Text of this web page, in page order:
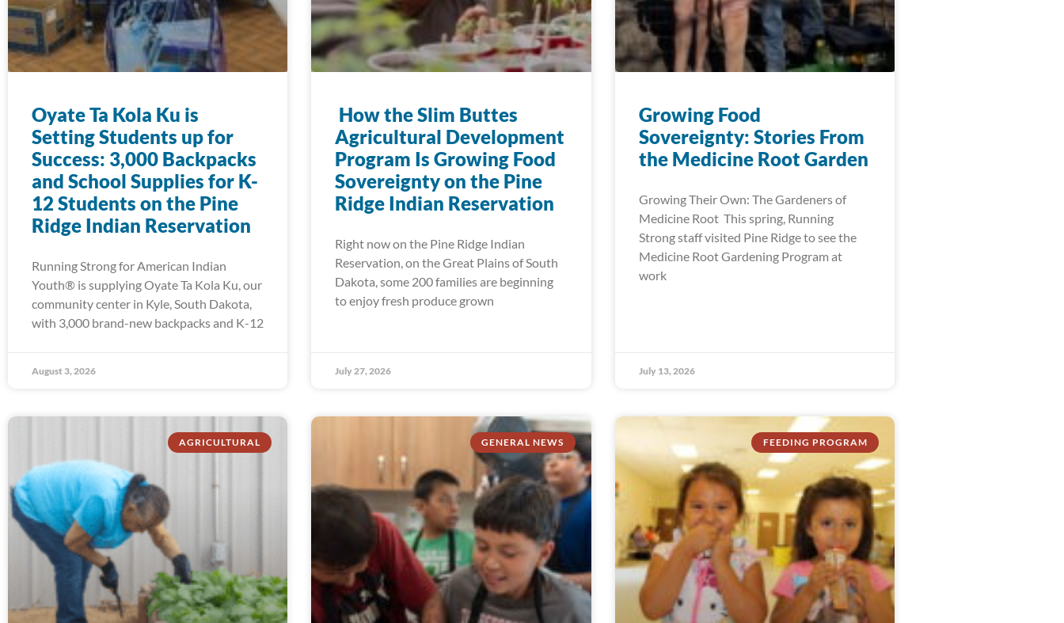
Oyate Ta Kola Ku is
Setting Students up for
Success: 3,000 Backpacks
and School Supplies for K-
12 Students on the Pine
Ridge Indian Reservation
Running Strong for American Indian
Youth® is supplying Oyate Ta Kola Ku, our
community center in Kyle, South Dakota,
with 3,000 brand-new backpacks and K-12
August 3, 2026
How the Slim Buttes
Agricultural Development
Program Is Growing Food
Sovereignty on the Pine
Ridge Indian Reservation
Right now on the Pine Ridge Indian
Reservation, on the Great Plains of South
Dakota, some 200 families are beginning
to enjoy fresh produce grown
July 27, 2026
Growing Food
Sovereignty: Stories From
the Medicine Root Garden
Growing Their Own: The Gardeners of
Medicine Root This spring, Running
Strong staff visited Pine Ridge to see the
Medicine Root Gardening Program at
work
July 13, 2026
AGRICULTURAL GENERAL NEWS FEEDING PROGRAM